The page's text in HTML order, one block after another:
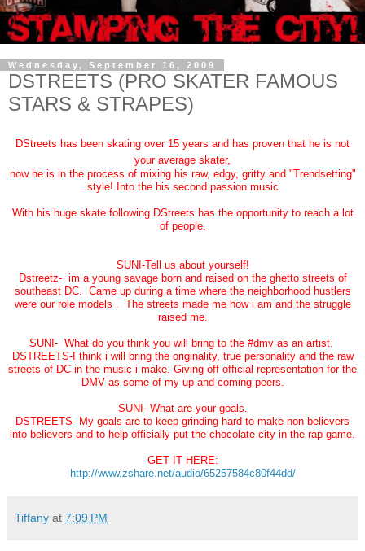
Wednesday, September 16, 2009
DSTREETS (PRO SKATER FAMOUS
STARS & STRAPES)
DStreets has been skating over 15 years and has proven that he is not
your average skater,
now he is in the process of mixing his raw, edgy, gritty and "Trendsetting"
style! Into the his second passion music
With his huge skate following DStreets has the opportunity to reach a lot
of people.
SUNI-Tell us about yourself!
Dstreetz- im a young savage born and raised on the ghetto streets of
southeast DC. Came up during a time where the neighborhood hustlers
were our role models . The streets made me how i am and the struggle
raised me.
SUNI- What do you think you will bring to the #dmv as an artist.
DSTREETS-I think i will bring the originality, true personality and the raw
streets of DC in the music i make. Giving off official representation for the
DMV as some of my up and coming peers.
SUNI- What are your goals.
DSTREETS- My goals are to keep grinding hard to make non believers
into believers and to help officially put the chocolate city in the rap game.
GET IT HERE:
http://www.zshare.net/audio/65257584c80f44dd/
Tiffany at 7:09 PM